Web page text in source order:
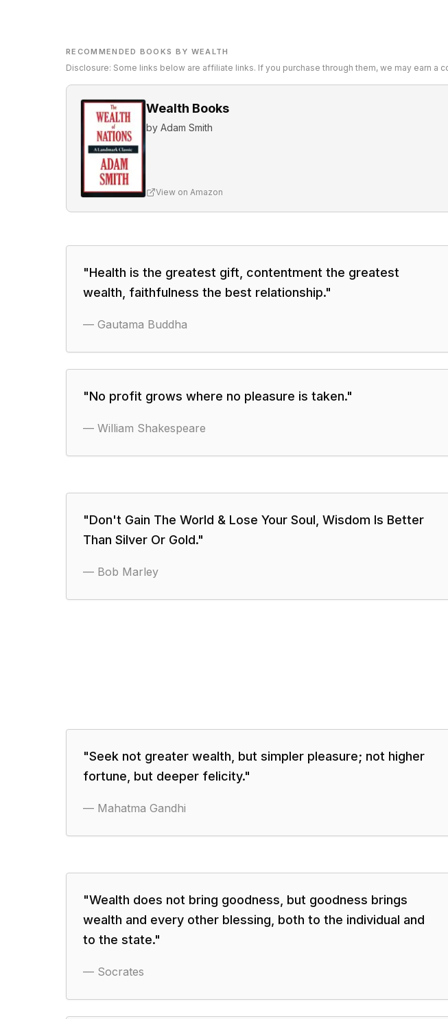
RECOMMENDED BOOKS BY WEALTH
Disclosure: Some links below are affiliate links. If you purchase through them, we may earn a
Wealth Books
by Adam Smith
View on Amazon
"Health is the greatest gift, contentment the greatest
wealth, faithfulness the best relationship."
— Gautama Buddha
"No profit grows where no pleasure is taken."
— William Shakespeare
"Don't Gain The World & Lose Your Soul, Wisdom Is Better
Than Silver Or Gold."
— Bob Marley
"Seek not greater wealth, but simpler pleasure; not higher
fortune, but deeper felicity."
— Mahatma Gandhi
"Wealth does not bring goodness, but goodness brings
wealth and every other blessing, both to the individual and
to the state."
— Socrates